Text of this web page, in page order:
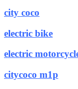
city coco
electric bike
electric
citycoco m1p